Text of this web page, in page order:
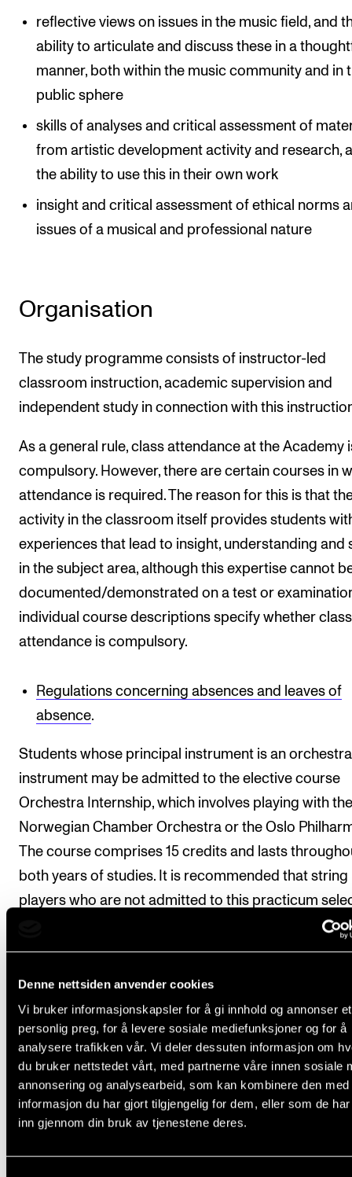
Denne nettsiden anvender cookies
Vi bruker informasjonskapsler for å gi innhold og annonser et
personlig preg, for å levere sosiale mediefunksjoner og for å
analysere trafikken vår. Vi deler dessuten informasjon om
du bruker nettstedet vårt, med partnerne våre innen sosiale
annonsering og analysearbeid, som kan kombinere den med
informasjon du har gjort tilgjengelig for dem, eller som de
inn gjennom din bruk av tjenestene deres.
reflective views on issues in the music field, and
ability to articulate and discuss these in a
manner, both within the music community and in
public sphere
skills of analyses and critical assessment of
from artistic development activity and research,
the ability to use this in their own work
insight and critical assessment of ethical norms
issues of a musical and professional nature
Organisation
The study programme consists of instructor-led
classroom instruction, academic supervision and
independent study in connection with this
As a general rule, class attendance at the Academy
compulsory. However, there are certain courses in
attendance is required. The reason for this is that
activity in the classroom itself provides students
experiences that lead to insight, understanding and
in the subject area, although this expertise cannot
documented/demonstrated on a test or
individual course descriptions specify whether class
attendance is compulsory.
Regulations concerning absences and leaves of
absence.
Students whose principal instrument is an
instrument may be admitted to the elective course
Orchestra Internship, which involves playing with the
Norwegian Chamber Orchestra or the Oslo
The course comprises 15 credits and lasts
both years of studies. It is recommended that string
players who are not admitted to this practicum
Orchestral Section Leading in the Academy's
orchestra as an elective course.
Students whose principal instrument is an
instrument, regardless of concentration, may be
to participate in one orchestra project per year, as
needed.
Students whose principal instrument is classical
required to participate in two-chamber choir